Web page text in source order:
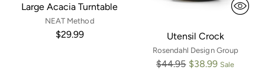
Large Acacia Turntable
NEAT Method
$29.99 Utensil Crock
Rosendahl Design Group
Regular
$44.95 $38.99 Sale